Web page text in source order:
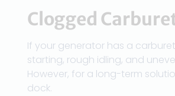
Clogged
If your generator has a
starting, rough idling, and
However, for a long-term
dock.